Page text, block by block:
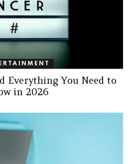
Everything You Need to
in 2026